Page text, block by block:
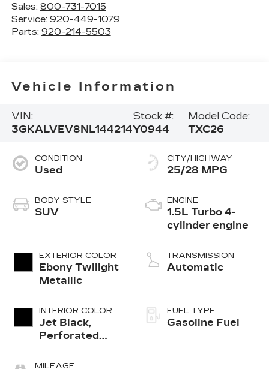
Sales: 800-731-7015
Service: 920-449-1079
Parts: 920-214-5503
Vehicle Information
VIN:
3GKALVEV8NL144214
Stock #:
Y0944
Model Code:
TXC26
CONDITION
Used
BODY STYLE
SUV
EXTERIOR COLOR
Ebony Twilight
Metallic
INTERIOR COLOR
Jet Black,
Perforated
Appointed Seat
MILEAGE
CITY/HIGHWAY
25/28 MPG
ENGINE
1.5L Turbo 4-
cylinder engine
TRANSMISSION
Automatic
FUEL TYPE
Gasoline Fuel